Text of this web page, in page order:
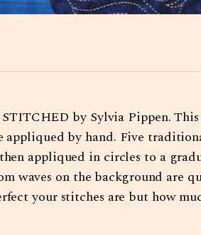
by Sylvia Pippen.
by hand. Five
appliqued in circles to a
waves on the background
your stitches are but how